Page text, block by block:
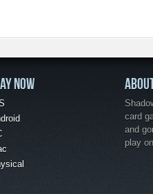
NOW
card
and
play